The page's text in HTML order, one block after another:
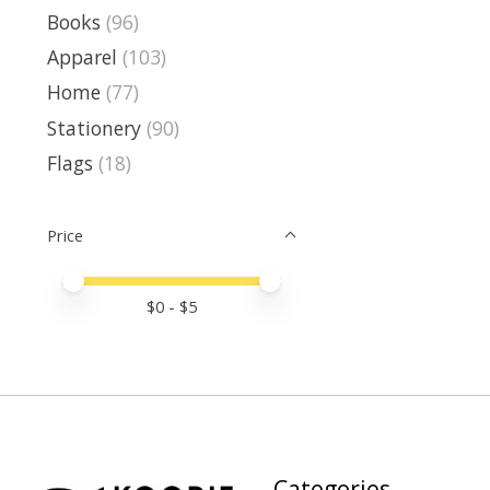
Books (96)
Apparel (103)
Home (77)
Stationery (90)
Flags (18)
Price
Price minimum value
Price maximum value
$0 - $5